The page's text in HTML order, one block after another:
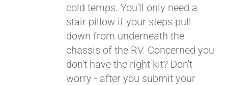
cold temps. You'll only need a
stair pillow if your steps pull
down from underneath the
chassis of the RV. Concerned you
don't have the right kit? Don't
worry - after you submit your